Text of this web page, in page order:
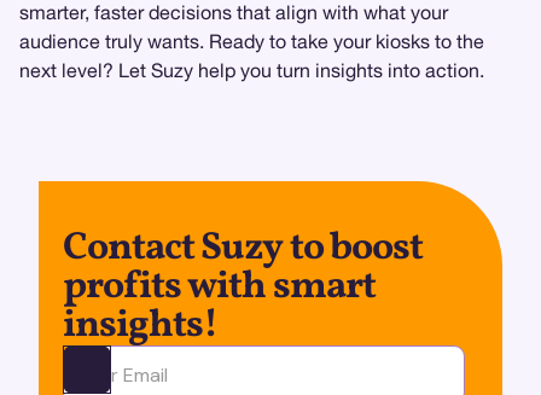
smarter, faster decisions that align with what your
audience truly wants. Ready to take your kiosks to the
next level? Let Suzy help you turn insights into action.
Contact Suzy to boost
profits with smart
insights!
Ota yhteyttä